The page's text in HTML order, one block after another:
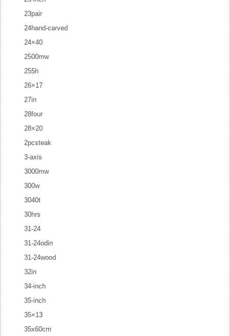
23pair
24hand-carved
24×40
2500mw
255h
26×17
27in
28four
28×20
2pcsteak
3-axis
3000mw
300w
3040t
30hrs
31-24
31-24odin
31-24wood
32in
34-inch
35-inch
35×13
35x60cm